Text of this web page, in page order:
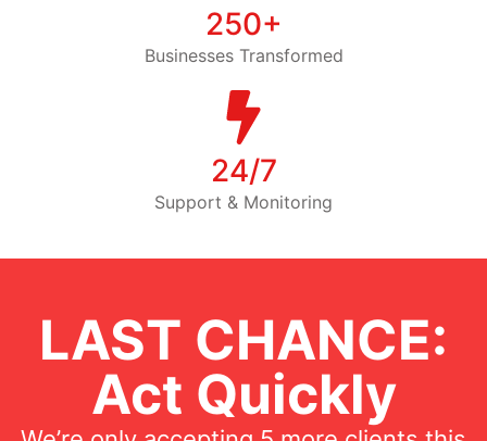
250+
Businesses Transformed
24/7
Support & Monitoring
LAST CHANCE:
Act Quickly